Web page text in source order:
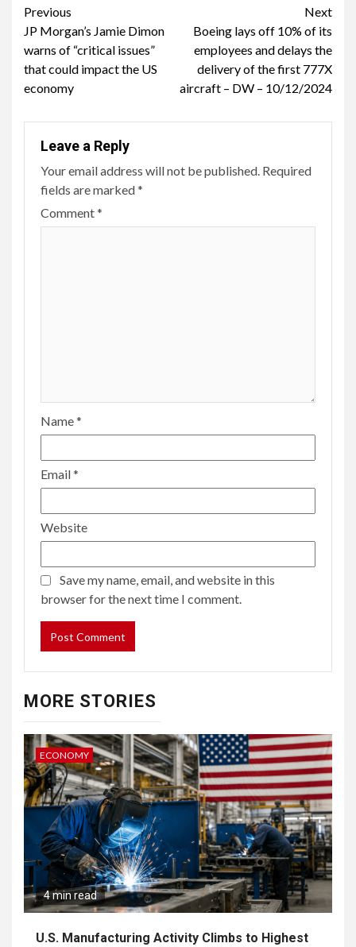
Continue
Reading
Previous
JP Morgan’s Jamie Dimon
warns of “critical issues”
that could impact the US
economy
Next
Boeing lays off 10% of its
employees and delays the
delivery of the first 777X
aircraft – DW – 10/12/2024
Leave a Reply
Your email address will not be published. Required
fields are marked*
Comment*
Name*
Email*
Website
Save my name, email, and website in this
browser for the next time I comment.
MORE STORIES
ECONOMY
4 min read
U.S. Manufacturing Activity Climbs to Highest